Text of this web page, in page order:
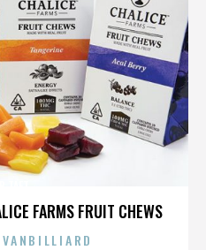
FARMS FRUIT CHEWS